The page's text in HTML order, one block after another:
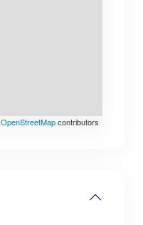
OpenStreetMapcontributors